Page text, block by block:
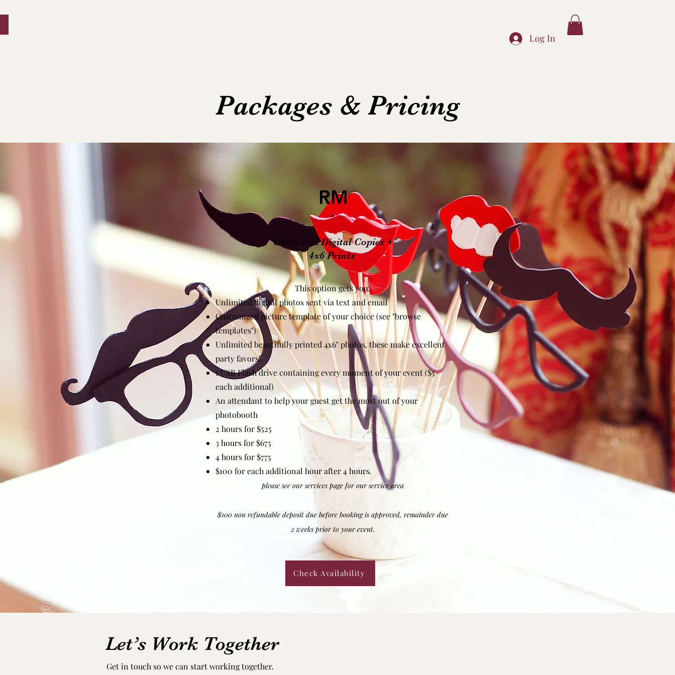
Log In
Packages & Pricing
RM
Unlimited Digital Copies +
4x6 Prints
This option gets you;
Unlimited digital photos sent via text and email
Customized picture template of your choice (see "browse
templates")
Unlimited beautifully printed 4x6" photos, these make excellent
party favors!
1 USB Flash drive containing every moment of your event ($5
each additional)
An attendant to help your guest get the most out of your
photobooth
2 hours for $525
3 hours for $675
4 hours for $775
$100 for each additional hour after 4 hours.
please see our services page for our service area
$100 non refundable deposit due before booking is approved, remainder due
2 weeks prior to your event.
Check Availability
Let’s Work Together
Get in touch so we can start working together.